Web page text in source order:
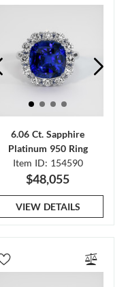
6.06 Ct. Sapphire
Platinum 950 Ring
Item ID: 154590
$48,055
VIEW DETAILS